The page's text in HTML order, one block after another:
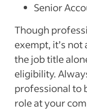
Senior
Though
exempt, it’s
the job title
eligibility.
professional to
role at your